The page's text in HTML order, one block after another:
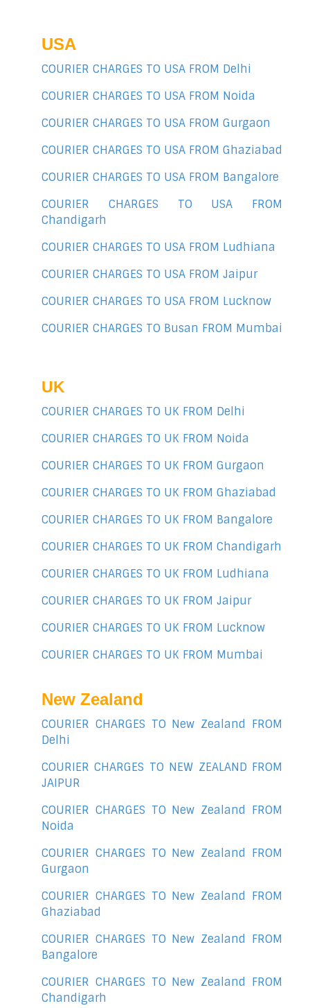
USA
COURIER CHARGES TO USA FROM Delhi
COURIER CHARGES TO USA FROM Noida
COURIER CHARGES TO USA FROM Gurgaon
COURIER CHARGES TO USA FROM Ghaziabad
COURIER CHARGES TO USA FROM Bangalore
COURIER CHARGES TO USA FROM
Chandigarh
COURIER CHARGES TO USA FROM Ludhiana
COURIER CHARGES TO USA FROM Jaipur
COURIER CHARGES TO USA FROM Lucknow
COURIER CHARGES TO Busan FROM Mumbai
UK
COURIER CHARGES TO UK FROM Delhi
COURIER CHARGES TO UK FROM Noida
COURIER CHARGES TO UK FROM Gurgaon
COURIER CHARGES TO UK FROM Ghaziabad
COURIER CHARGES TO UK FROM Bangalore
COURIER CHARGES TO UK FROM Chandigarh
COURIER CHARGES TO UK FROM Ludhiana
COURIER CHARGES TO UK FROM Jaipur
COURIER CHARGES TO UK FROM Lucknow
COURIER CHARGES TO UK FROM Mumbai
New Zealand
COURIER CHARGES TO New Zealand FROM
Delhi
COURIER CHARGES TO NEW ZEALAND FROM
JAIPUR
COURIER CHARGES TO New Zealand FROM
Noida
COURIER CHARGES TO New Zealand FROM
Gurgaon
COURIER CHARGES TO New Zealand FROM
Ghaziabad
COURIER CHARGES TO New Zealand FROM
Bangalore
COURIER CHARGES TO New Zealand FROM
Chandigarh